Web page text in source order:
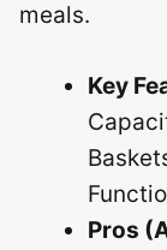
meals.
Key
Pros